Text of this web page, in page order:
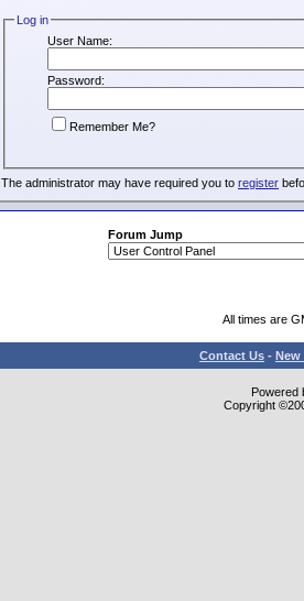
Log in
User Name:
Password:
Remember Me?
The administrator may have required you to register
Forum Jump
All times are
Contact Us - New
Powered
Copyright